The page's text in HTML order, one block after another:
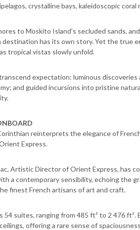
crystalline bays, kaleidoscopic
to Moskito Island’s secluded sands,
destination has its own story. Yet the true
tropical vistas slowly unfold.
expectation: luminous discoveries
and guided incursions into pristine
reinterprets the elegance of
Express.
Artistic Director of Orient Express, has
a contemporary sensibility, echoing the
finest French artisans of art and craft.
54 suites, ranging from 485 ft² to 2 476 ft².
offering a rare sense of